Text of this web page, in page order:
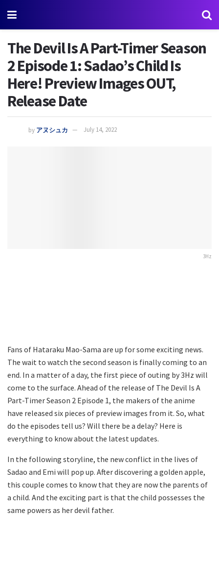
The Devil Is A Part-Timer Season
2 Episode 1: Sadao’s Child Is
Here! Preview Images OUT,
Release Date
by アヌシュカ July 14, 2022
3Hz
Fans of Hataraku Mao-Sama are up for some exciting news.
The wait to watch the second season is finally coming to an
end. In a matter of a day, the first piece of outing by 3Hz will
come to the surface. Ahead of the release of The Devil Is A
Part-Timer Season 2 Episode 1, the makers of the anime
have released six pieces of preview images from it. So, what
do the episodes tell us? Will there be a delay? Here is
everything to know about the latest updates.
In the following storyline, the new conflict in the lives of
Sadao and Emi will pop up. After discovering a golden apple,
this couple comes to know that they are now the parents of
a child. And the exciting part is that the child possesses the
same powers as her devil father.